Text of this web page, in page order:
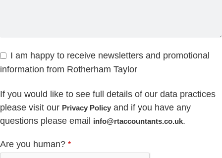
I am happy to receive newsletters and promotional
information from Rotherham Taylor
If you would like to see full details of our data practices
please visit our Privacy Policy and if you have any
questions please email info@rtaccountants.co.uk.
Are you human? *